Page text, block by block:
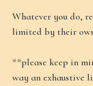
Whatever you do,
limited by their
**please keep in
way an exhaustive